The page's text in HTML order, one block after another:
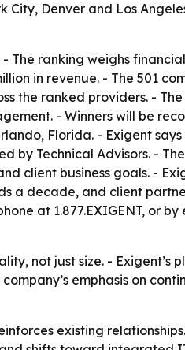
Denver and Los
The ranking weighs
in revenue. - The 501
the ranked providers. -
- Winners will be
Florida. - Exigent
by Technical Advisors. -
client business goals. -
a decade, and client
at 1.877.EXIGENT, or
not just size. - Exigent’s
emphasis on
existing